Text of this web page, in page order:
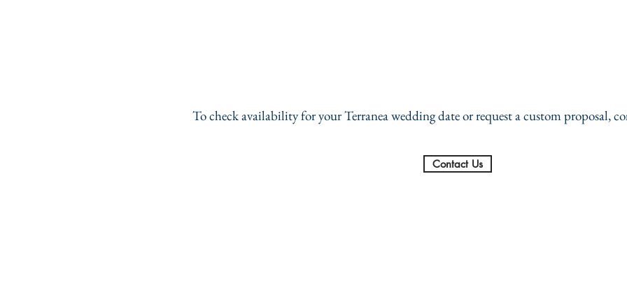
To check availability for your Terranea wedding date or request a custom proposal,
Contact Us